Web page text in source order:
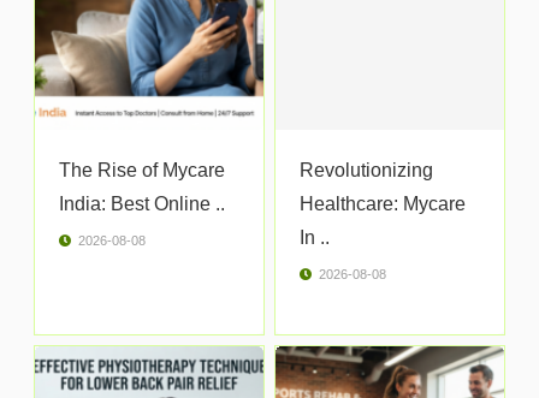
The Rise of Mycare
India: Best Online ..
2026-08-08
Revolutionizing
Healthcare: Mycare
In ..
2026-08-08